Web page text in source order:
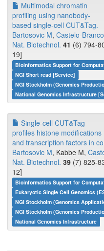
Multimodal chromatin
profiling using nanobody-
based single-cell CUT&Tag.
Bartosovic M, Castelo-
Nat. Biotechnol. 41 (6) 794-
19]
Bioinformatics Support for
NGI Short read [Service]
NGI Stockholm (Genomics
National Genomics Infrastructure
Single-cell CUT&Tag
profiles histone modifications
and transcription factors in
Bartosovic M, Kabbe M,
Nat. Biotechnol. 39 (7) 825-
12]
Bioinformatics Support for
Eukaryotic Single Cell Genomics
NGI Stockholm (Genomics
NGI Stockholm (Genomics
National Genomics Infrastructure